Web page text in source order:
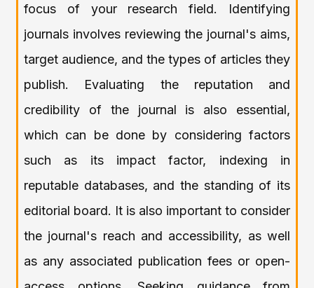
focus of your research field. Identifying
journals involves reviewing the journal's aims,
target audience, and the types of articles they
publish. Evaluating the reputation and
credibility of the journal is also essential,
which can be done by considering factors
such as its impact factor, indexing in
reputable databases, and the standing of its
editorial board. It is also important to consider
the journal's reach and accessibility, as well
as any associated publication fees or open-